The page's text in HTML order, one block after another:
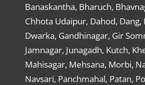
Banaskantha, Bharuch,
Chhota Udaipur, Dahod,
Dwarka, Gandhinagar, Gir
Jamnagar, Junagadh, Kutch,
Mahisagar, Mehsana, Morbi,
Navsari, Panchmahal, Patan,